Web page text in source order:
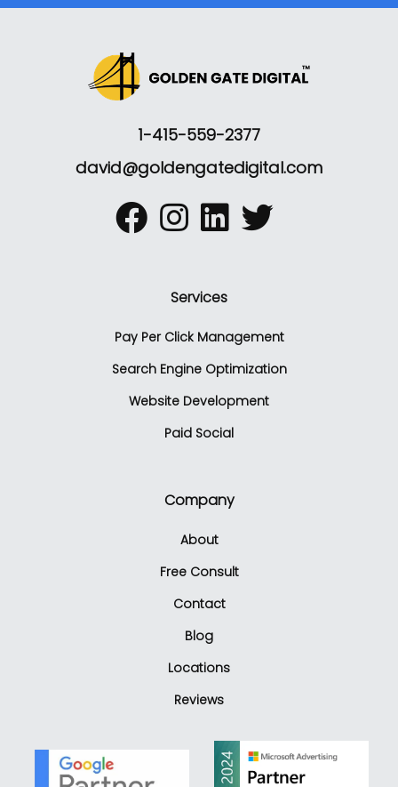
1-415-559-2377
david@goldengatedigital.com
Services
Pay Per Click Management
Search Engine Optimization
Website Development
Paid Social
Company
About
Free Consult
Contact
Blog
Locations
Reviews